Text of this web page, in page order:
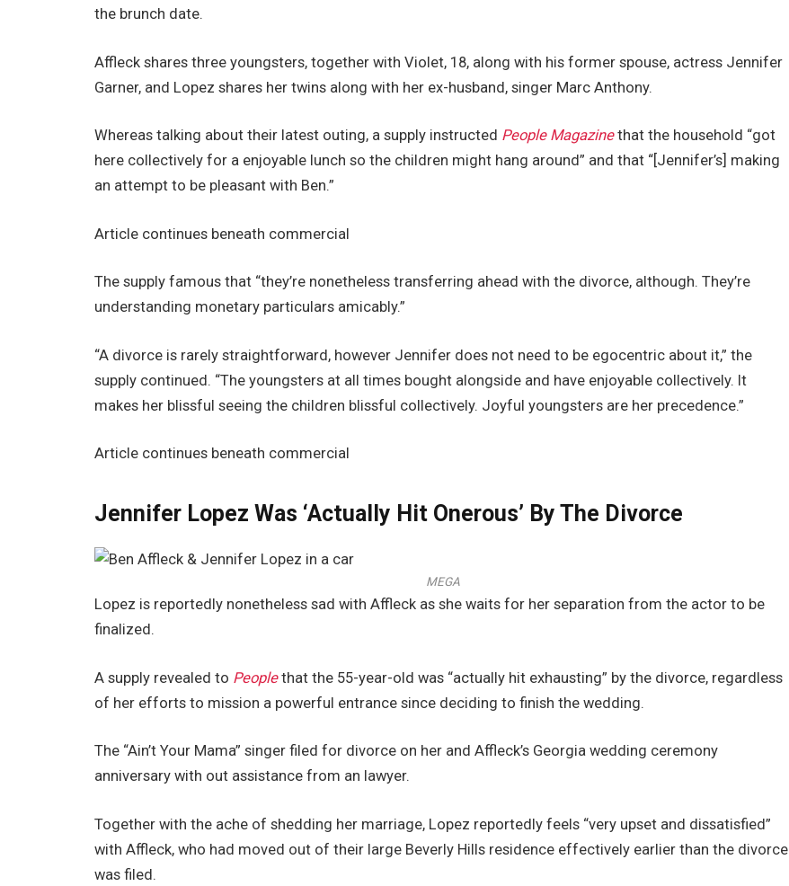
the brunch date.
Affleck shares three youngsters, together with Violet, 18, along with his former spouse, actress Jennifer
Garner, and Lopez shares her twins along with her ex-husband, singer Marc Anthony.
Whereas talking about their latest outing, a supply instructed People Magazinethat the household “got
here collectively for a enjoyable lunch so the children might hang around” and that “[Jennifer’s] making
an attempt to be pleasant with Ben.”
Article continues beneath commercial
The supply famous that “they’re nonetheless transferring ahead with the divorce, although. They’re
understanding monetary particulars amicably.”
“A divorce is rarely straightforward, however Jennifer does not need to be egocentric about it,” the
supply continued. “The youngsters at all times bought alongside and have enjoyable collectively. It
makes her blissful seeing the children blissful collectively. Joyful youngsters are her precedence.”
Article continues beneath commercial
Jennifer Lopez Was ‘Actually Hit Onerous’ By The Divorce
MEGA
Lopez is reportedly nonetheless sad with Affleck as she waits for her separation from the actor to be
finalized.
A supply revealed to Peoplethat the 55-year-old was “actually hit exhausting” by the divorce, regardless
of her efforts to mission a powerful entrance since deciding to finish the wedding.
The “Ain’t Your Mama” singer filed for divorce on her and Affleck’s Georgia wedding ceremony
anniversary with out assistance from an lawyer.
Together with the ache of shedding her marriage, Lopez reportedly feels “very upset and dissatisfied”
with Affleck, who had moved out of their large Beverly Hills residence effectively earlier than the divorce
was filed.